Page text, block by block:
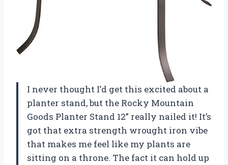
I never thought I’d get this excited about a
planter stand, but the Rocky Mountain
Goods Planter Stand 12” really nailed it! It’s
got that extra strength wrought iron vibe
that makes me feel like my plants are
sitting on a throne. The fact it can hold up